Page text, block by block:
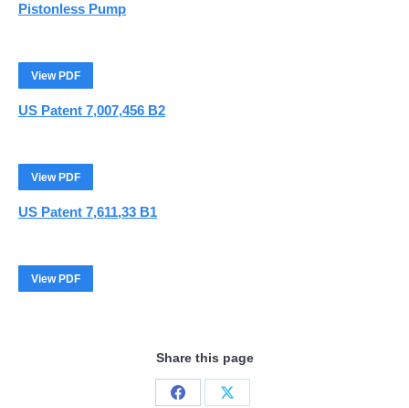
Pistonless Pump
View PDF
US Patent 7,007,456 B2
View PDF
US Patent 7,611,33 B1
View PDF
Share this page
Share Share